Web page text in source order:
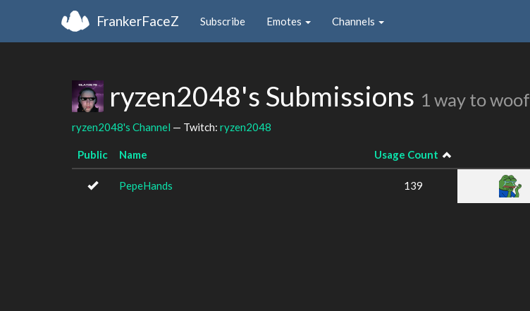
FrankerFaceZ Subscribe Emotes Channels
ryzen2048's Submissions 1 way to woof
ryzen2048's Channel — Twitch: ryzen2048
Public Name Usage Count
PepeHands 139